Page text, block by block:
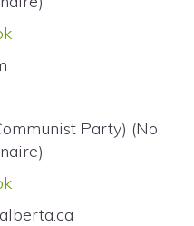
Party) (No